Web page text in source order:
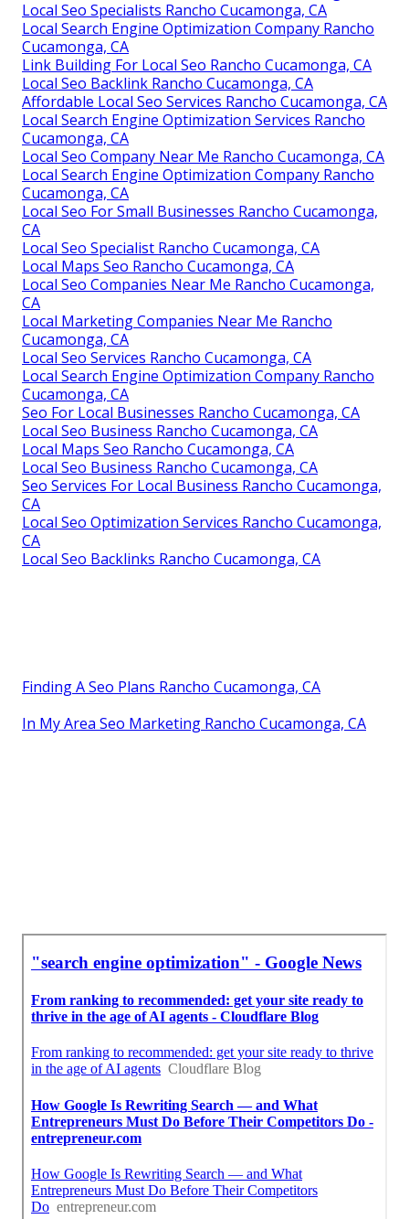
Local Seo Specialists Rancho Cucamonga, CA
Local Search Engine Optimization Company Rancho
Cucamonga, CA
Link Building For Local Seo Rancho Cucamonga, CA
Local Seo Backlink Rancho Cucamonga, CA
Affordable Local Seo Services Rancho Cucamonga, CA
Local Search Engine Optimization Services Rancho
Cucamonga, CA
Local Seo Company Near Me Rancho Cucamonga, CA
Local Search Engine Optimization Company Rancho
Cucamonga, CA
Local Seo For Small Businesses Rancho Cucamonga,
CA
Local Seo Specialist Rancho Cucamonga, CA
Local Maps Seo Rancho Cucamonga, CA
Local Seo Companies Near Me Rancho Cucamonga,
CA
Local Marketing Companies Near Me Rancho
Cucamonga, CA
Local Seo Services Rancho Cucamonga, CA
Local Search Engine Optimization Company Rancho
Cucamonga, CA
Seo For Local Businesses Rancho Cucamonga, CA
Local Seo Business Rancho Cucamonga, CA
Local Maps Seo Rancho Cucamonga, CA
Local Seo Business Rancho Cucamonga, CA
Seo Services For Local Business Rancho Cucamonga,
CA
Local Seo Optimization Services Rancho Cucamonga,
CA
Local Seo Backlinks Rancho Cucamonga, CA
Finding A Seo Plans Rancho Cucamonga, CA
In My Area Seo Marketing Rancho Cucamonga, CA